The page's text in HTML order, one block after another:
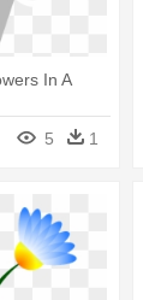
In A
5 1